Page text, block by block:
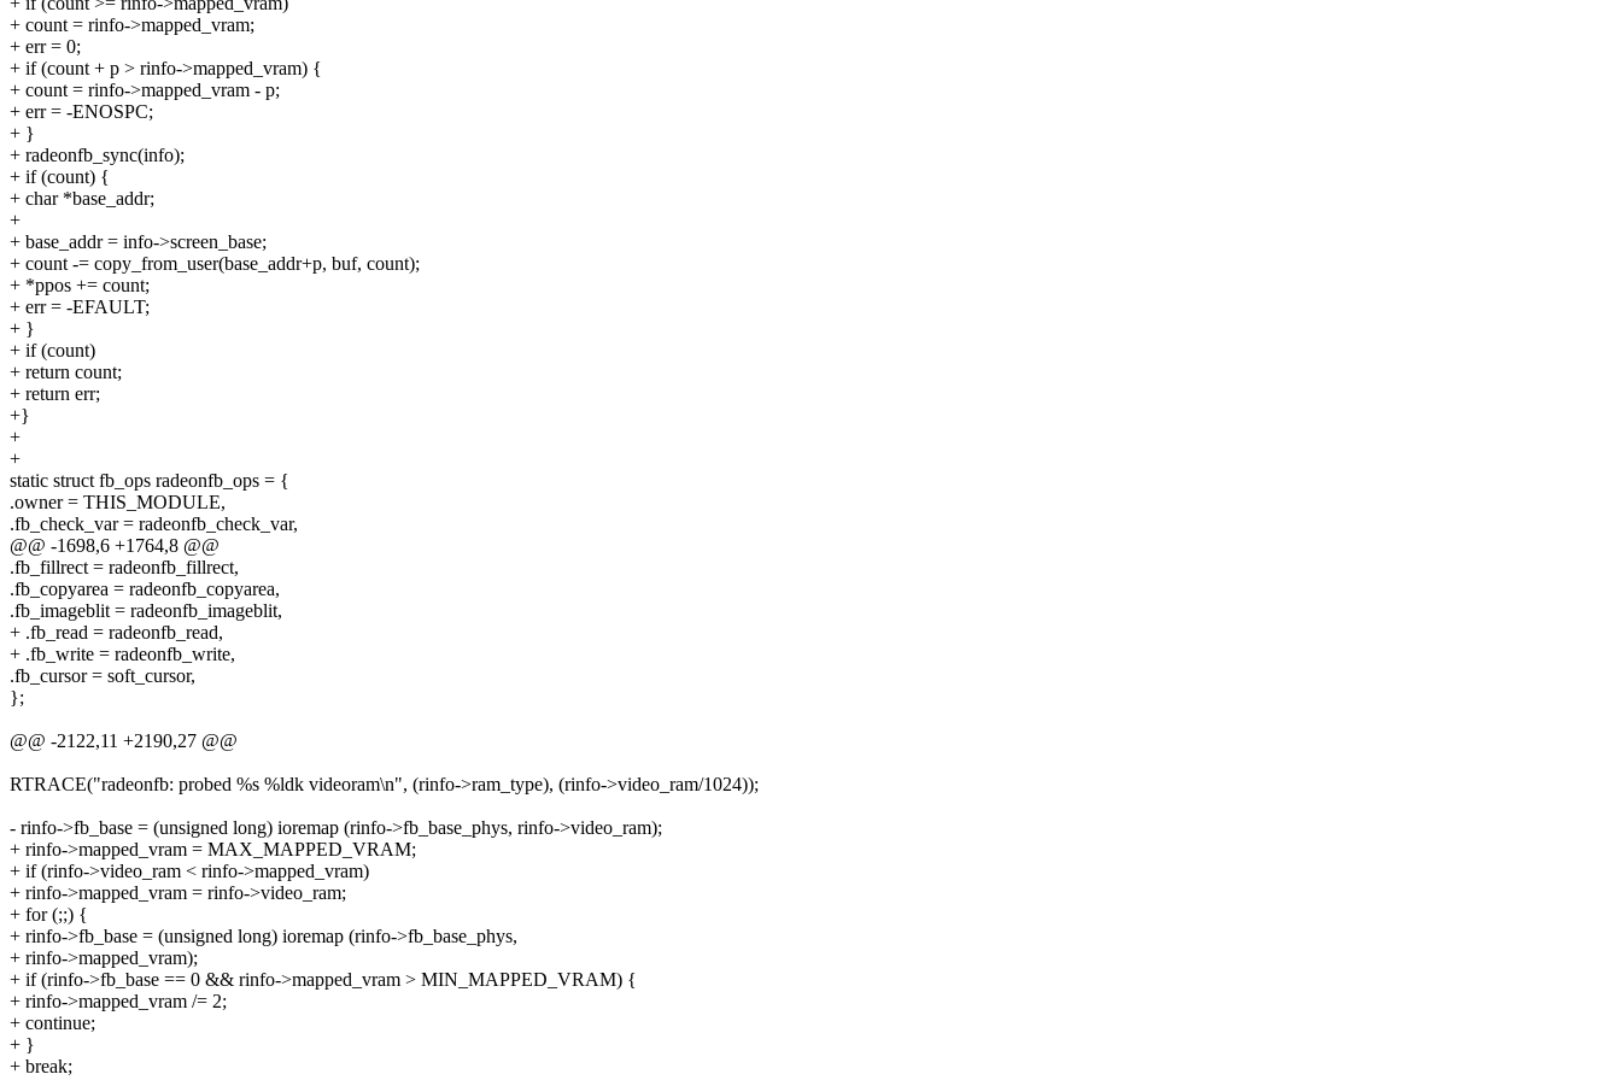
+ count = rinfo->mapped_vram;
+ err = 0;
+ if (count + p > rinfo->mapped_vram) {
+ count = rinfo->mapped_vram - p;
+ err = -ENOSPC;
+ }
+ radeonfb_sync(info);
+ if (count) {
+ char *base_addr;
+
+ base_addr = info->screen_base;
+ count -= copy_from_user(base_addr+p, buf, count);
+ *ppos += count;
+ err = -EFAULT;
+ }
+ if (count)
+ return count;
+ return err;
+}
+
+
static struct fb_ops radeonfb_ops = {
.owner = THIS_MODULE,
.fb_check_var = radeonfb_check_var,
@@ -1698,6 +1764,8 @@
.fb_fillrect = radeonfb_fillrect,
.fb_copyarea = radeonfb_copyarea,
.fb_imageblit = radeonfb_imageblit,
+ .fb_read = radeonfb_read,
+ .fb_write = radeonfb_write,
.fb_cursor = soft_cursor,
};
@@ -2122,11 +2190,27 @@
RTRACE("radeonfb: probed %s %ldk videoram\n", (rinfo->ram_type), (rinfo->video_ram/1024));
- rinfo->fb_base = (unsigned long) ioremap (rinfo->fb_base_phys, rinfo->video_ram);
+ rinfo->mapped_vram = MAX_MAPPED_VRAM;
+ if (rinfo->video_ram < rinfo->mapped_vram)
+ rinfo->mapped_vram = rinfo->video_ram;
+ for (;;) {
+ rinfo->fb_base = (unsigned long) ioremap (rinfo->fb_base_phys,
+ rinfo->mapped_vram);
+ if (rinfo->fb_base == 0 && rinfo->mapped_vram > MIN_MAPPED_VRAM) {
+ rinfo->mapped_vram /= 2;
+ continue;
+ }
+ break;